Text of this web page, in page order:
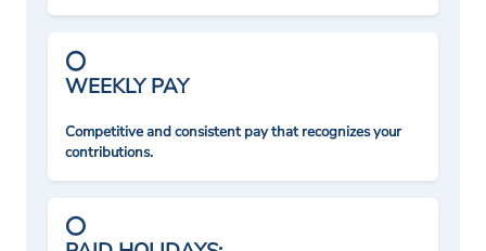
WEEKLY PAY
Competitive and consistent pay that recognizes your
contributions.